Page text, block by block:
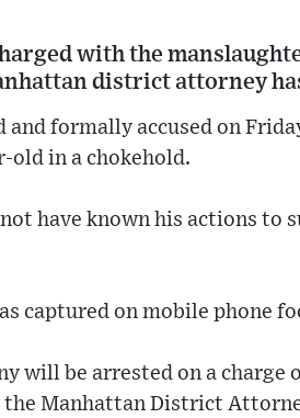
with the
district attorney
and formally accused on
old in a chokehold.
have known his actions to
captured on mobile phone
will be arrested on a charge
the Manhattan District